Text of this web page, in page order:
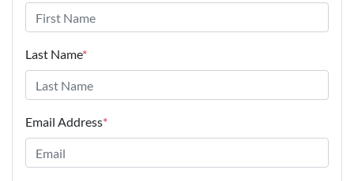
Last Name*
Email Address*